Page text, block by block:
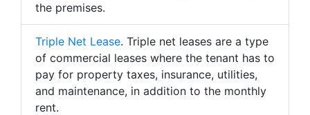
the premises.
Triple Net Lease. Triple net leases are a type
of commercial leases where the tenant has to
pay for property taxes, insurance, utilities,
and maintenance, in addition to the monthly
rent.